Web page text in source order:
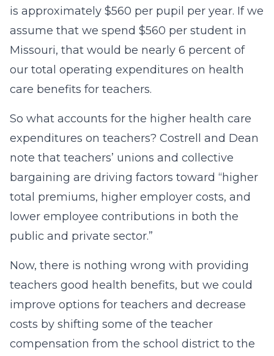
is approximately $560 per pupil per year. If we
assume that we spend $560 per student in
Missouri, that would be nearly 6 percent of
our total operating expenditures on health
care benefits for teachers.
So what accounts for the higher health care
expenditures on teachers? Costrell and Dean
note that teachers’ unions and collective
bargaining are driving factors toward “higher
total premiums, higher employer costs, and
lower employee contributions in both the
public and private sector.”
Now, there is nothing wrong with providing
teachers good health benefits, but we could
improve options for teachers and decrease
costs by shifting some of the teacher
compensation from the school district to the